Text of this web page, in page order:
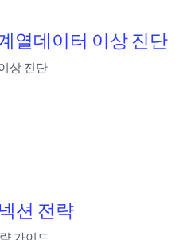
열데이터 이상 진단
상 진단
션 전략